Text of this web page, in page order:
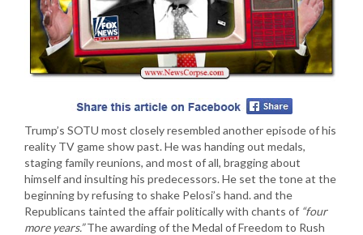
Trump’s SOTU most closely resembled another episode of his
reality TV game show past. He was handing out medals,
staging family reunions, and most of all, bragging about
himself and insulting his predecessors. He set the tone at the
beginning by refusing to shake Pelosi’s hand. and the
Republicans tainted the affair politically with chants of “four
more years.”The awarding of the Medal of Freedom to Rush